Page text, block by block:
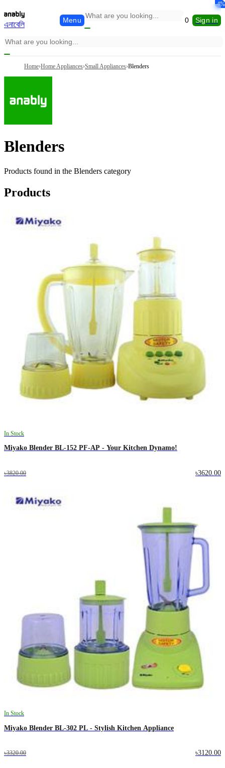
এনাবেলি
Menu 0 Sign in
Home›Home Appliances›Small Appliances›Blenders
Blenders
Products found in the Blenders category
Products
In Stock
Miyako Blender BL-152 PF-AP - Your Kitchen Dynamo!
৳3820.00 ৳3620.00
-5%
In Stock
Miyako Blender BL-302 PL - Stylish Kitchen Appliance
৳3320.00 ৳3120.00
-6%
-1%
-4%